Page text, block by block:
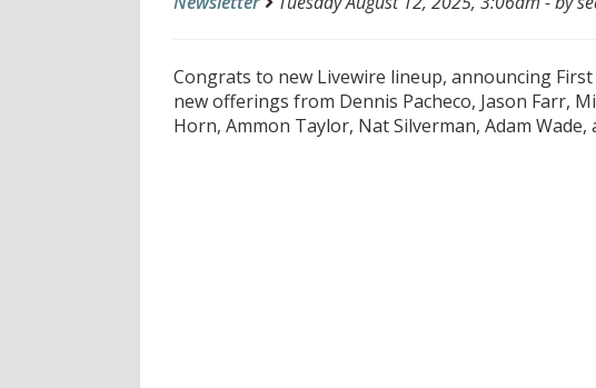
Congrats to new Livewire lineup, announcing
new offerings from Dennis Pacheco, Jason Farr,
Horn, Ammon Taylor, Nat Silverman, Adam